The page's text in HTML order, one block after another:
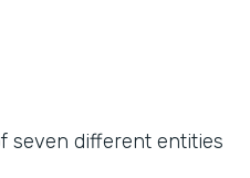
seven different entities